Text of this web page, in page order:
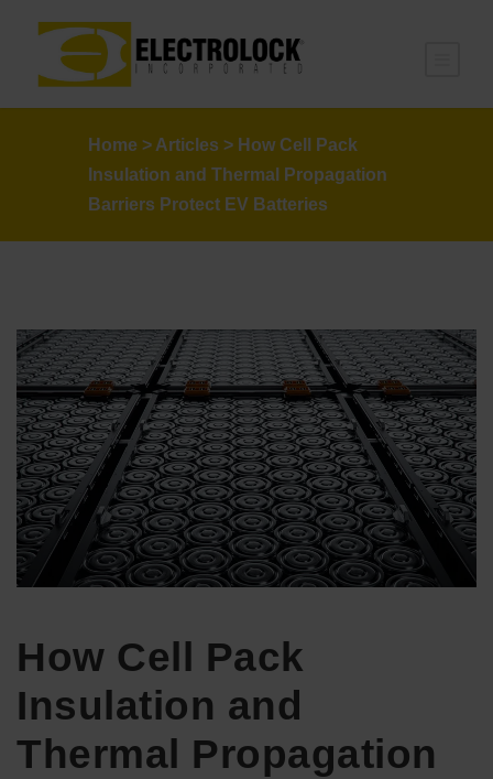
Home > Articles > How Cell Pack
Insulation and Thermal Propagation
Barriers Protect EV Batteries
How Cell Pack
Insulation and
Thermal Propagation